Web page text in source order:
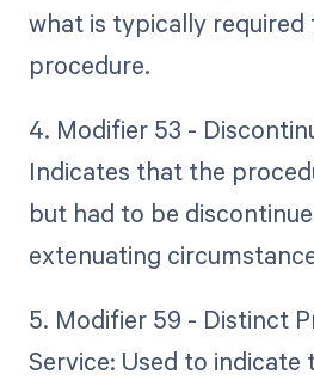
what is typically required
procedure.
4. Modifier 53 -
Indicates that the
but had to be
extenuating
5. Modifier 59 - Distinct
Service: Used to indicate